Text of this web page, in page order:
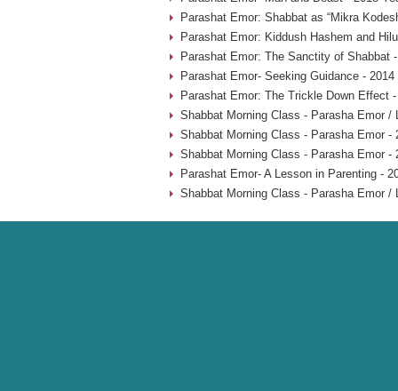
Parashat Emor: Shabbat as “Mikra
Parashat Emor: Kiddush Hashem and
Parashat Emor: The Sanctity of Shabbat
Parashat Emor- Seeking Guidance - 2014
Parashat Emor: The Trickle Down Effect -
Shabbat Morning Class - Parasha Emor /
Shabbat Morning Class - Parasha Emor -
Shabbat Morning Class - Parasha Emor -
Parashat Emor- A Lesson in Parenting -
Shabbat Morning Class - Parasha Emor /